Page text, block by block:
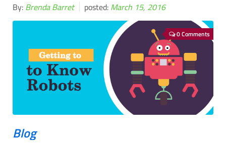
By: Brenda Barret posted: March 15, 2016
0 Comments
Blog